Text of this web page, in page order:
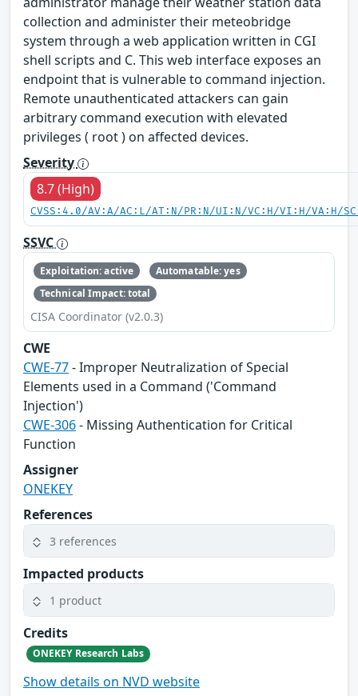
collection and administer their meteobridge
system through a web application written in CGI
shell scripts and C. This web interface exposes an
endpoint that is vulnerable to command injection.
Remote unauthenticated attackers can gain
arbitrary command execution with elevated
privileges ( root ) on affected devices.
Severity
8.7 (High)
CVSS:4.0/AV:A/AC:L/AT:N/PR:N/UI:N/VC:H/VI:H/VA:H/
SSVC
Exploitation: active
Automatable: yes
Technical Impact: total
CISA Coordinator (v2.0.3)
CWE
CWE-77- Improper Neutralization of Special
Elements used in a Command ('Command
Injection')
CWE-306- Missing Authentication for Critical
Function
Assigner
ONEKEY
References
3 references
Impacted products
1 product
Credits
ONEKEY Research Labs
Show details on NVD website